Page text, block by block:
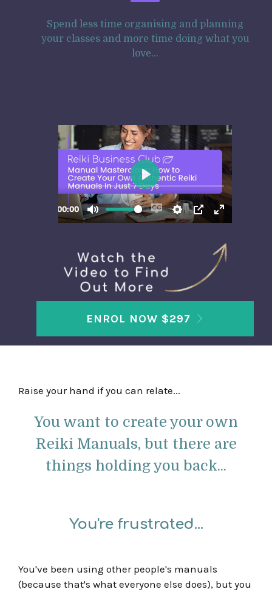
Spend less time organising and planning
your classes and more time doing what you
love...
ENROL NOW $297
Raise your hand if you can relate...
You want to create your own
Reiki Manuals, but there are
things holding you back...
You're frustrated...
You've been using other people's manuals
(because that's what everyone else does), but you